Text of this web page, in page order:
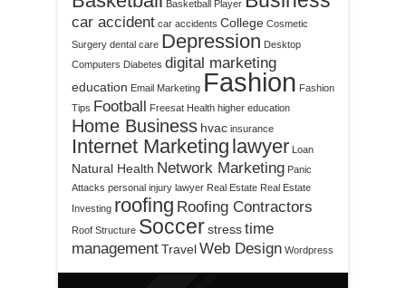
Basketball Player
car accident car accidents College Cosmetic
Surgery dental care Depression Desktop
Computers Diabetes digital marketing
education Email Marketing Fashion Fashion
Tips Football Freesat Health higher education
Home Business hvac insurance
Internet Marketing lawyer Loan
Natural Health Network Marketing Panic
Attacks personal injury lawyer Real Estate Real Estate
Investing roofing Roofing Contractors
Roof Structure Soccerstresstime
managementTravelWeb Design Wordpress